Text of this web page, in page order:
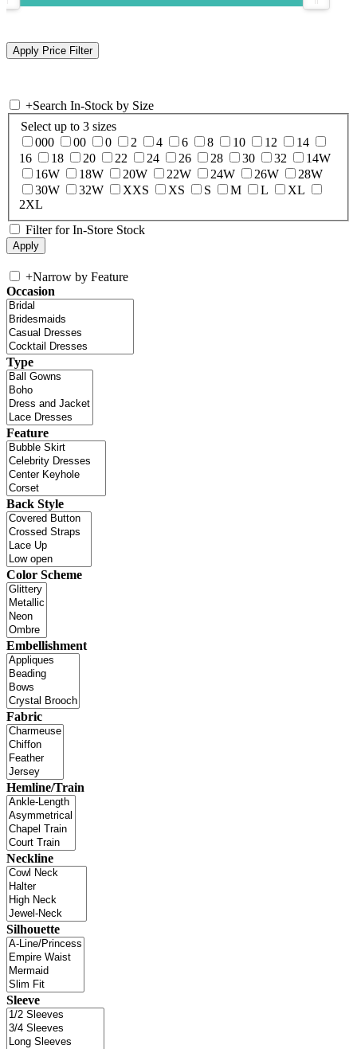
+Search In-Stock by Size
Select up to 3 sizes
000
00 0 2 4 6 8 10 12
14
16
18 20 22 24 26 28 30 32
14W
16W
18W 20W 22W 24W 26W
28W
30W
32W XXS XS S M L
XL
2XL
Filter for In-Store Stock
+Narrow by Feature
Occasion
Type
Feature
Back Style
Color Scheme
Embellishment
Fabric
Hemline/Train
Neckline
Silhouette
Sleeve